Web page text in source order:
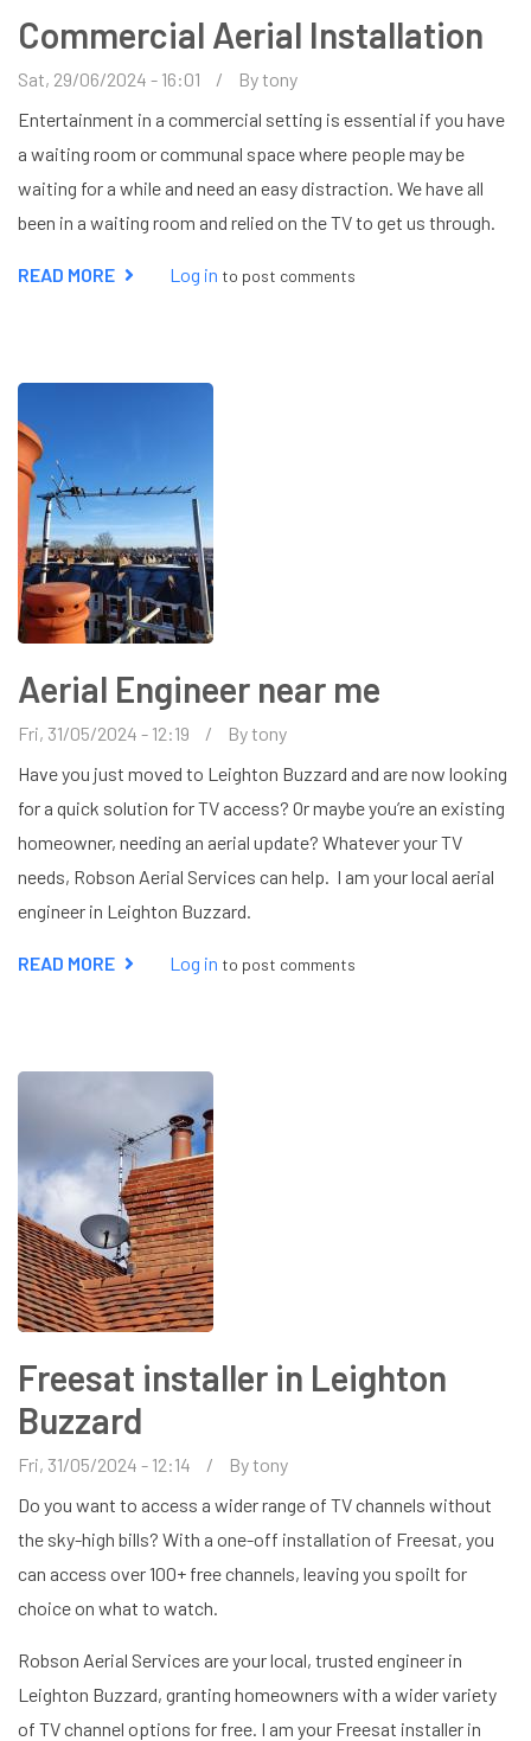
Commercial Aerial Installation
Sat, 29/06/2024 - 16:01 Bytony
Entertainment in a commercial setting is essential if you have
a waiting room or communal space where people may be
waiting for a while and need an easy distraction. We have all
been in a waiting room and relied on the TV to get us through.
READ MORE ABOUT
COMMERCIAL
Log in to post comments
Aerial Engineer near me
Fri, 31/05/2024 - 12:19 Bytony
Have you just moved to Leighton Buzzard and are now looking
for a quick solution for TV access? Or maybe you’re an existing
homeowner, needing an aerial update? Whatever your TV
needs, Robson Aerial Services can help. I am your local aerial
engineer in Leighton Buzzard.
READ MORE ABOUTLog in to post comments
Freesat installer in Leighton
Buzzard
Fri, 31/05/2024 - 12:14 Bytony
Do you want to access a wider range of TV channels without
the sky-high bills? With a one-off installation of Freesat, you
can access over 100+ free channels, leaving you spoilt for
choice on what to watch.
Robson Aerial Services are your local, trusted engineer in
Leighton Buzzard, granting homeowners with a wider variety
of TV channel options for free. I am your Freesat installer in